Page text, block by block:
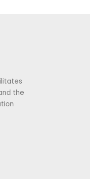
the